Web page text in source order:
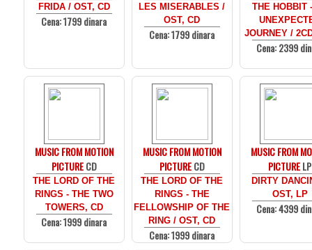
FRIDA / OST, CD
Cena: 1799 dinara
LES MISERABLES /
OST, CD
Cena: 1799 dinara
THE HOBBIT
JOURNEY /
Cena: 2399
MUSIC FROM MOTION
PICTURECD
THE LORD OF THE
RINGS - THE TWO
TOWERS, CD
Cena: 1999 dinara
MUSIC FROM MOTION
PICTURECD
THE LORD OF THE
RINGS - THE
FELLOWSHIP OF THE
RING / OST, CD
Cena: 1999 dinara
MUSIC FROM
PICTURELP
DIRTY
OST, LP
Cena: 4399